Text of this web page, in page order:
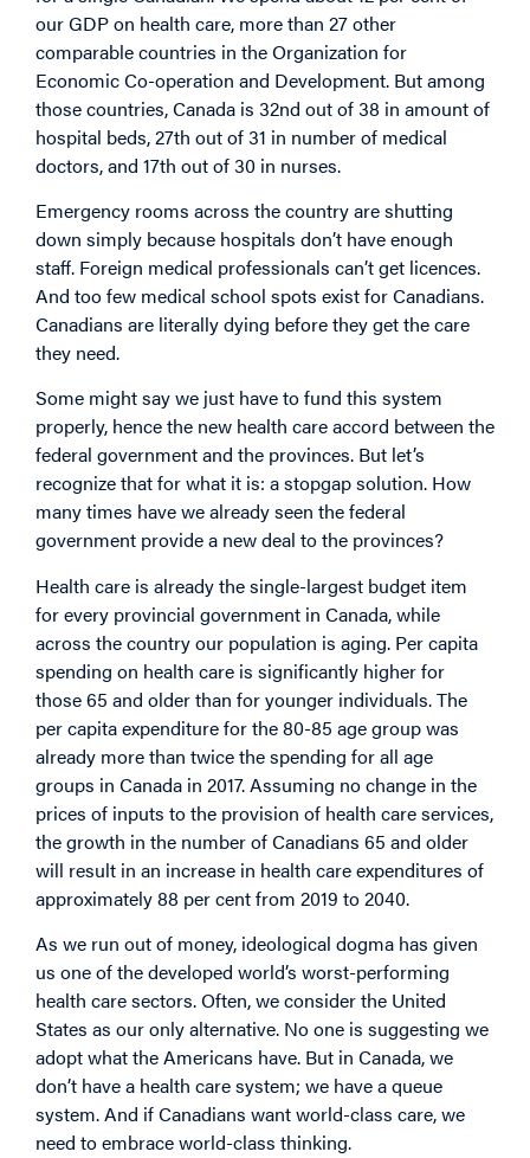
our GDP on health care, more than 27 other
comparable countries in the Organization for
Economic Co-operation and Development. But among
those countries, Canada is 32nd out of 38 in amount of
hospital beds, 27th out of 31 in number of medical
doctors, and 17th out of 30 in nurses.
Emergency rooms across the country are shutting
down simply because hospitals don’t have enough
staff. Foreign medical professionals can’t get licences.
And too few medical school spots exist for Canadians.
Canadians are literally dying before they get the care
they need.
Some might say we just have to fund this system
properly, hence the new health care accord between the
federal government and the provinces. But let’s
recognize that for what it is: a stopgap solution. How
many times have we already seen the federal
government provide a new deal to the provinces?
Health care is already the single-largest budget item
for every provincial government in Canada, while
across the country our population is aging. Per capita
spending on health care is significantly higher for
those 65 and older than for younger individuals. The
per capita expenditure for the 80-85 age group was
already more than twice the spending for all age
groups in Canada in 2017. Assuming no change in the
prices of inputs to the provision of health care services,
the growth in the number of Canadians 65 and older
will result in an increase in health care expenditures of
approximately 88 per cent from 2019 to 2040.
As we run out of money, ideological dogma has given
us one of the developed world’s worst-performing
health care sectors. Often, we consider the United
States as our only alternative. No one is suggesting we
adopt what the Americans have. But in Canada, we
don’t have a health care system; we have a queue
system. And if Canadians want world-class care, we
need to embrace world-class thinking.